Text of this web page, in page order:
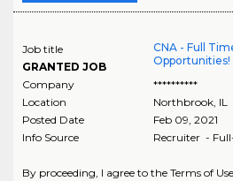
Job title
GRANTED JOB
CNA - Full
Opportunities!
Company
**********
Location
Northbrook, IL
Posted Date
Feb 09, 2021
Info Source
Recruiter -
By proceeding, I agree to the Terms of